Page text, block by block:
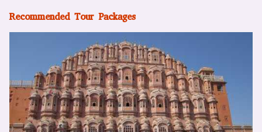
Recommended Tour Packages